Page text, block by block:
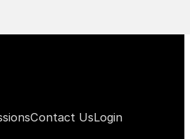
Contact UsLogin